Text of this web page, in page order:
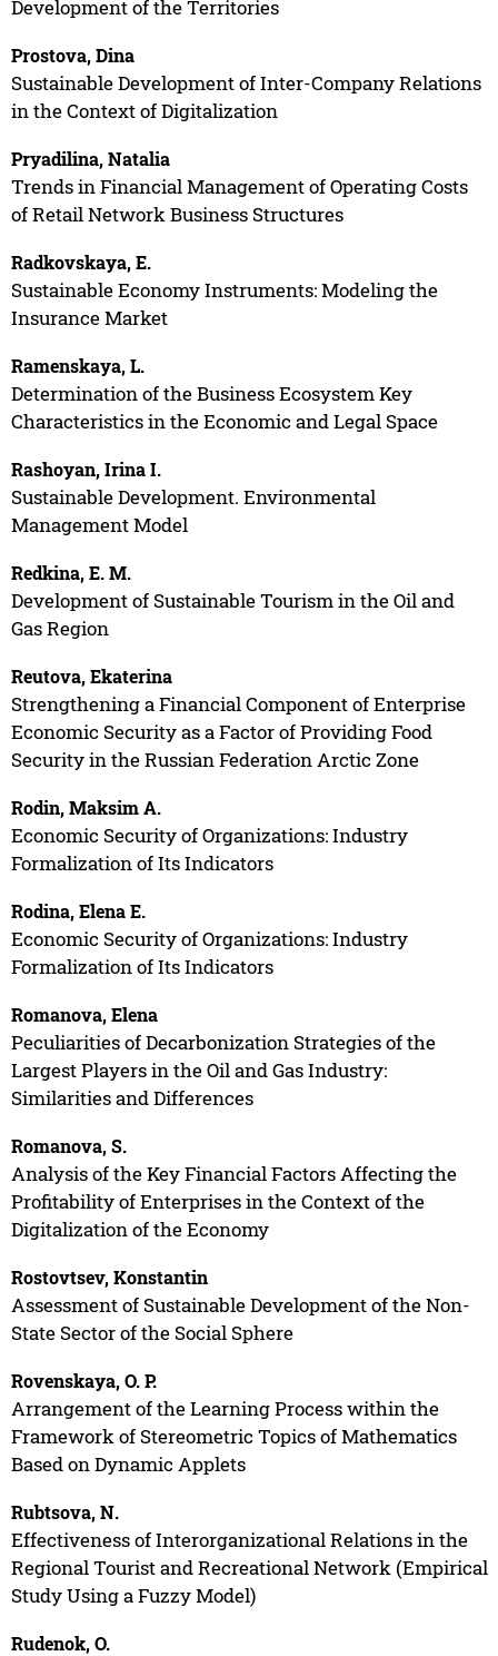
Development of the Territories
Prostova, Dina
Sustainable Development of Inter-Company Relations
in the Context of Digitalization
Pryadilina, Natalia
Trends in Financial Management of Operating Costs
of Retail Network Business Structures
Radkovskaya, E.
Sustainable Economy Instruments: Modeling the
Insurance Market
Ramenskaya, L.
Determination of the Business Ecosystem Key
Characteristics in the Economic and Legal Space
Rashoyan, Irina I.
Sustainable Development. Environmental
Management Model
Redkina, E. M.
Development of Sustainable Tourism in the Oil and
Gas Region
Reutova, Ekaterina
Strengthening a Financial Component of Enterprise
Economic Security as a Factor of Providing Food
Security in the Russian Federation Arctic Zone
Rodin, Maksim A.
Economic Security of Organizations: Industry
Formalization of Its Indicators
Rodina, Elena E.
Economic Security of Organizations: Industry
Formalization of Its Indicators
Romanova, Elena
Peculiarities of Decarbonization Strategies of the
Largest Players in the Oil and Gas Industry:
Similarities and Differences
Romanova, S.
Analysis of the Key Financial Factors Affecting the
Profitability of Enterprises in the Context of the
Digitalization of the Economy
Rostovtsev, Konstantin
Assessment of Sustainable Development of the Non-
State Sector of the Social Sphere
Rovenskaya, O. P.
Arrangement of the Learning Process within the
Framework of Stereometric Topics of Mathematics
Based on Dynamic Applets
Rubtsova, N.
Effectiveness of Interorganizational Relations in the
Regional Tourist and Recreational Network (Empirical
Study Using a Fuzzy Model)
Rudenok, O.